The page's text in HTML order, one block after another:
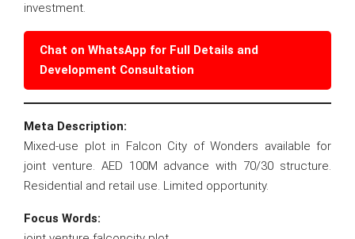
investment.
Chat on WhatsApp for Full Details and
Development Consultation
Meta Description:
Mixed-use plot in Falcon City of Wonders available for
joint venture. AED 100M advance with 70/30 structure.
Residential and retail use. Limited opportunity.
Focus Words: